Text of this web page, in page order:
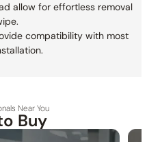
allow for effortless removal
compatibility with most
Near You
Buy